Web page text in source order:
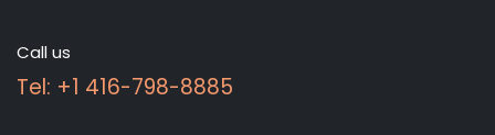
Call us
Tel: +1 416-798-8885